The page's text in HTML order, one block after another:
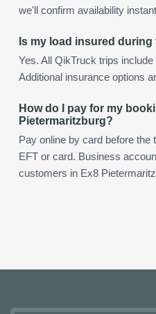
we'll confirm availability
Is my load insured during
Yes. All QikTruck trips
Additional insurance options
How do I pay for my
Pietermaritzburg?
Pay online by card before
EFT or card. Business
customers in Ex8